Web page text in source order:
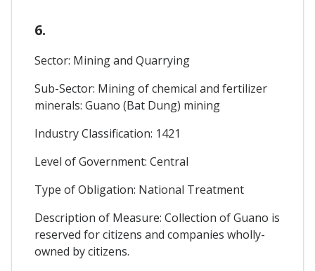
6.
Sector: Mining and Quarrying
Sub-Sector: Mining of chemical and fertilizer
minerals: Guano (Bat Dung) mining
Industry Classification: 1421
Level of Government: Central
Type of Obligation: National Treatment
Description of Measure: Collection of Guano is
reserved for citizens and companies wholly-
owned by citizens.